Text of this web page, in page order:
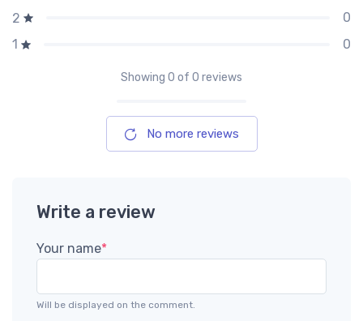
2
0
1
0
Showing 0 of 0 reviews
No more reviews
Write a review
Your name*
Will be displayed on the comment.